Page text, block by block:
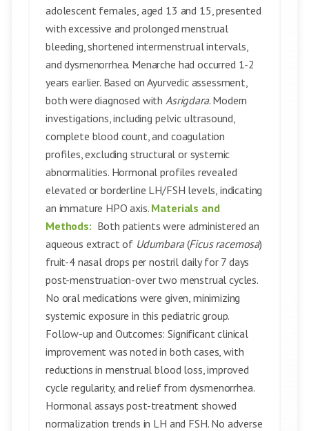
adolescent females, aged 13 and 15, presented
with excessive and prolonged menstrual
bleeding, shortened intermenstrual intervals,
and dysmenorrhea. Menarche had occurred 1-2
years earlier. Based on Ayurvedic assessment,
both were diagnosed with Asrigdara. Modern
investigations, including pelvic ultrasound,
complete blood count, and coagulation
profiles, excluding structural or systemic
abnormalities. Hormonal profiles revealed
elevated or borderline LH/FSH levels, indicating
an immature HPO axis. Materials and
Methods: Both patients were administered an
aqueous extract of Udumbara(Ficus racemosa)
fruit-4 nasal drops per nostril daily for 7 days
post-menstruation-over two menstrual cycles.
No oral medications were given, minimizing
systemic exposure in this pediatric group.
Follow-up and Outcomes: Significant clinical
improvement was noted in both cases, with
reductions in menstrual blood loss, improved
cycle regularity, and relief from dysmenorrhea.
Hormonal assays post-treatment showed
normalization trends in LH and FSH. No adverse